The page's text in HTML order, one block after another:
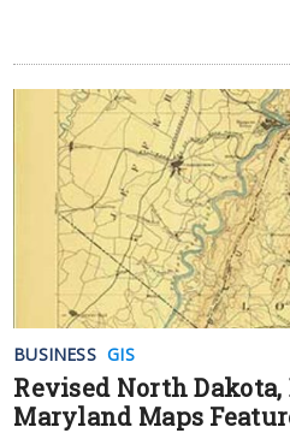
BUSINESS GIS
Revised North
Maryland Maps